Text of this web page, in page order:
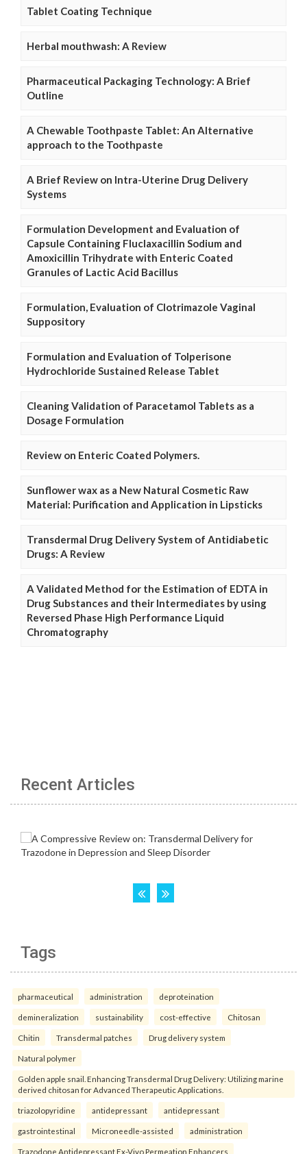
Tablet Coating Technique
Herbal mouthwash: A Review
Pharmaceutical Packaging Technology: A Brief
Outline
A Chewable Toothpaste Tablet: An Alternative
approach to the Toothpaste
A Brief Review on Intra-Uterine Drug Delivery
Systems
Formulation Development and Evaluation of
Capsule Containing Fluclaxacillin Sodium and
Amoxicillin Trihydrate with Enteric Coated
Granules of Lactic Acid Bacillus
Formulation, Evaluation of Clotrimazole Vaginal
Suppository
Formulation and Evaluation of Tolperisone
Hydrochloride Sustained Release Tablet
Cleaning Validation of Paracetamol Tablets as a
Dosage Formulation
Review on Enteric Coated Polymers.
Sunflower wax as a New Natural Cosmetic Raw
Material: Purification and Application in Lipsticks
Transdermal Drug Delivery System of Antidiabetic
Drugs: A Review
A Validated Method for the Estimation of EDTA in
Drug Substances and their Intermediates by using
Reversed Phase High Performance Liquid
Chromatography
Recent Articles
Tags
pharmaceutical administration deproteination
demineralization sustainability cost-effective Chitosan
Chitin Transdermal patches Drug delivery system
Natural polymer
Golden apple snail. Enhancing Transdermal Drug Delivery: Utilizing marine
derived chitosan for Advanced Therapeutic Applications.
triazolopyridine antidepressant antidepressant
gastrointestinal Microneedle-assisted administration
Trazodone Antidepressant Ex-Vivo Permeation Enhancers